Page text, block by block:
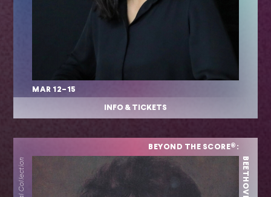
MAR 12–15
INFO & TICKETS
BEYOND THE SCORE®: